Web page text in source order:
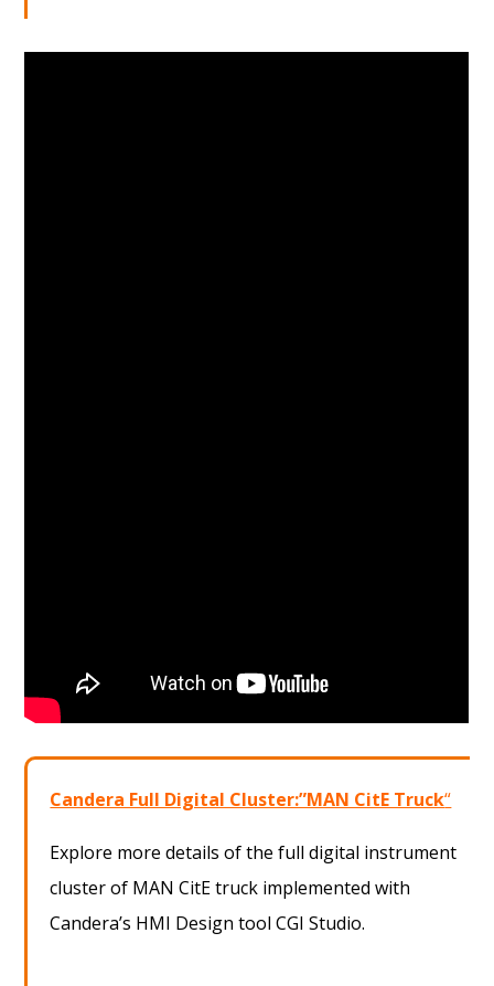
Candera Full Digital Cluster:”MAN CitE Truck“
Explore more details of the full digital instrument
cluster of MAN CitE truck implemented with
Candera’s HMI Design tool CGI Studio.